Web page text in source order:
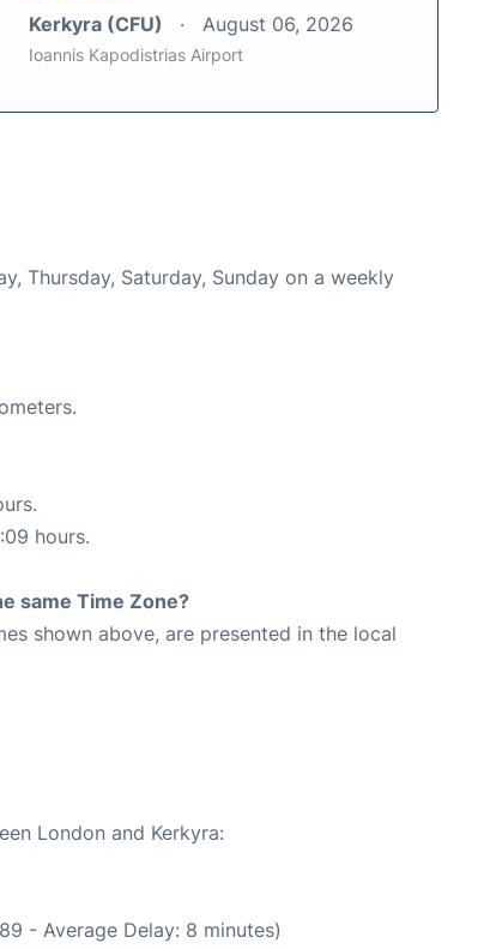
Kerkyra (CFU) August 06, 2026
Ioannis Kapodistrias Airport
Thursday, Saturday, Sunday on a weekly
hours.
same Time Zone?
shown above, are presented in the local
London and Kerkyra:
- Average Delay: 8 minutes)